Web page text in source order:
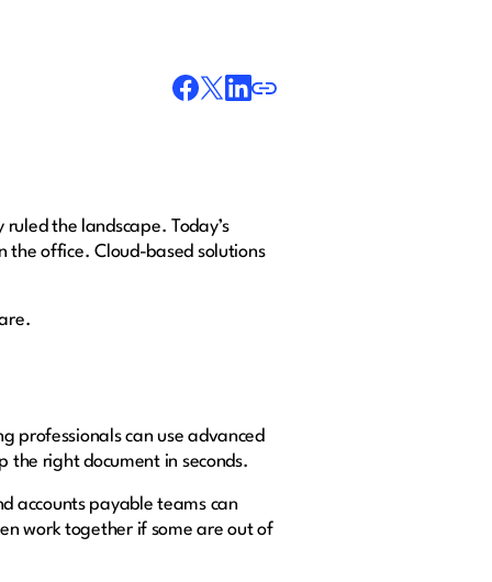
the landscape. Today’s
the office. Cloud-based solutions
professionals can use advanced
the right document in seconds.
accounts payable teams can
work together if some are out of